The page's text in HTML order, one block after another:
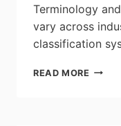
Terminology
vary across
classification
READ MORE